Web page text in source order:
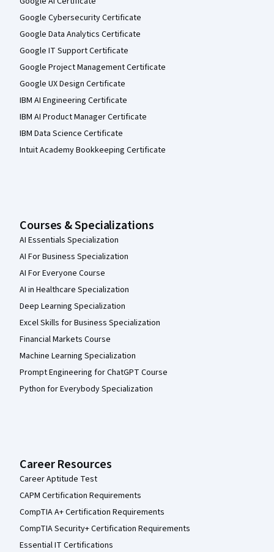
Google Cybersecurity Certificate
Google Data Analytics Certificate
Google IT Support Certificate
Google Project Management Certificate
Google UX Design Certificate
IBM AI Engineering Certificate
IBM AI Product Manager Certificate
IBM Data Science Certificate
Intuit Academy Bookkeeping Certificate
Courses & Specializations
AI Essentials Specialization
AI For Business Specialization
AI For Everyone Course
AI in Healthcare Specialization
Deep Learning Specialization
Excel Skills for Business Specialization
Financial Markets Course
Machine Learning Specialization
Prompt Engineering for ChatGPT Course
Python for Everybody Specialization
Career Resources
Career Aptitude Test
CAPM Certification Requirements
CompTIA A+ Certification Requirements
CompTIA Security+ Certification Requirements
Essential IT Certifications